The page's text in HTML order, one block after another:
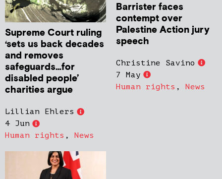
Supreme Court ruling
‘sets us back decades
and removes
safeguards…for
disabled people’
charities argue
Lillian Ehlers
4 Jun
Human rights , News
Barrister faces
contempt over
Palestine Action jury
speech
Christine Savino
7 May
Human rights , News